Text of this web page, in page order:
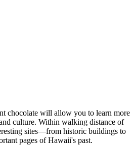
chocolate will allow you to learn more
culture. Within walking distance of
sites—from historic buildings to
pages of Hawaii's past.